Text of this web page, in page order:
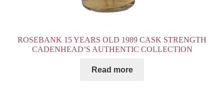
ROSEBANK 15 YEARS OLD 1989 CASK STRENGTH
CADENHEAD’S AUTHENTIC COLLECTION
Read more